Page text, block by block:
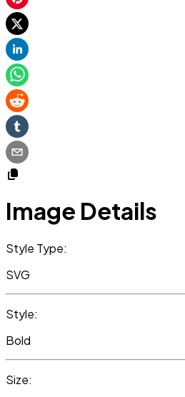
Image Details
Style Type:
SVG
Style:
Bold
Size: